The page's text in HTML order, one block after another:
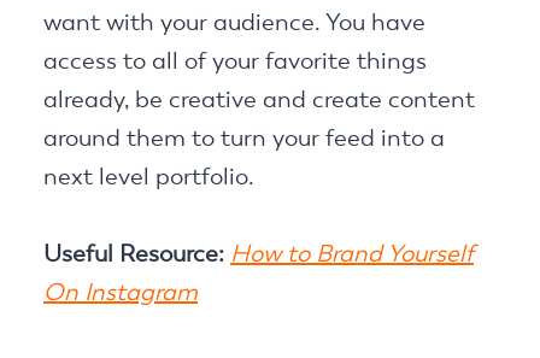
want with your audience. You have
access to all of your favorite things
already, be creative and create content
around them to turn your feed into a
next level portfolio.
Useful Resource: How to Brand Yourself
On Instagram